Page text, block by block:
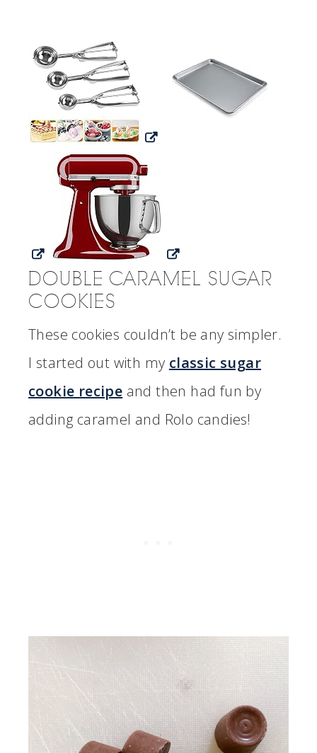
DOUBLE CARAMEL SUGAR
COOKIES
These cookies couldn’t be any simpler.
I started out with my classic sugar
cookie recipe and then had fun by
adding caramel and Rolo candies!